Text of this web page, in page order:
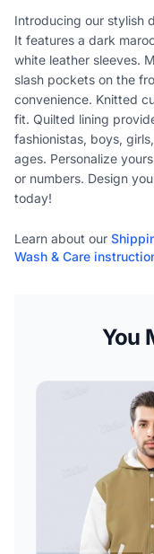
Introducing our stylish
It features a dark
white leather sleeves.
slash pockets on the
convenience. Knitted
fit. Quilted lining
fashionistas, boys,
ages. Personalize
or numbers. Design
today!
Learn about our
Wash & Care
You